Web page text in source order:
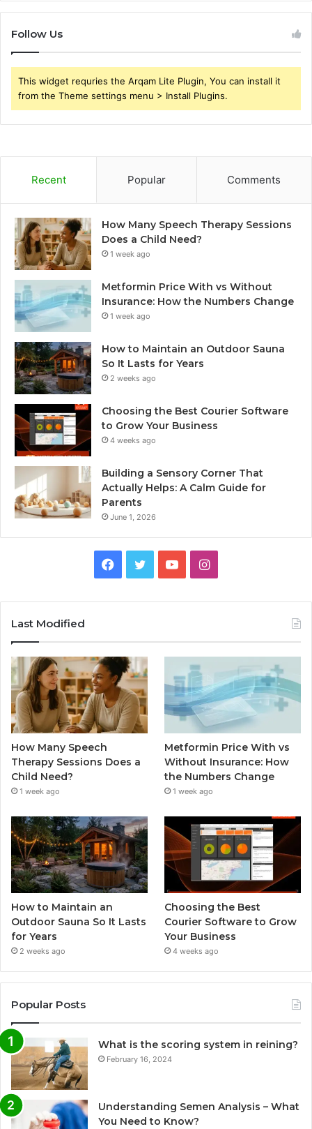
Follow Us
This widget requries the Arqam Lite Plugin, You can install it
from the Theme settings menu > Install Plugins.
Recent Popular Comments
How Many Speech Therapy Sessions
Does a Child Need?
1 week ago
Metformin Price With vs Without
Insurance: How the Numbers Change
1 week ago
How to Maintain an Outdoor Sauna
So It Lasts for Years
2 weeks ago
Choosing the Best Courier Software
to Grow Your Business
4 weeks ago
Building a Sensory Corner That
Actually Helps: A Calm Guide for
Parents
June 1, 2026
Facebook
TwitterYouTubeInstagram
Last Modified
How Many Speech
Therapy Sessions Does a
Child Need?
1 week ago
Metformin Price With vs
Without Insurance: How
the Numbers Change
1 week ago
How to Maintain an
Outdoor Sauna So It Lasts
for Years
2 weeks ago
Choosing the Best
Courier Software to Grow
Your Business
4 weeks ago
Popular Posts
What is the scoring system in reining?
February 16, 2024
Understanding Semen Analysis – What
You Need to Know?